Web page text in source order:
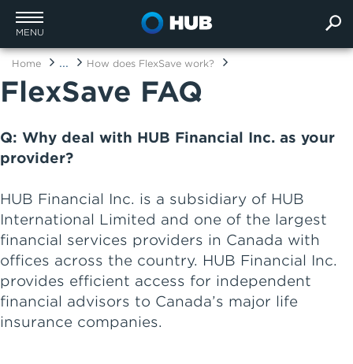
MENU
Home ... How does FlexSave work?
FlexSave FAQ
Q: Why deal with HUB Financial Inc. as your
provider?
HUB Financial Inc. is a subsidiary of HUB
International Limited and one of the largest
financial services providers in Canada with
offices across the country. HUB Financial Inc.
provides efficient access for independent
financial advisors to Canada’s major life
insurance companies.